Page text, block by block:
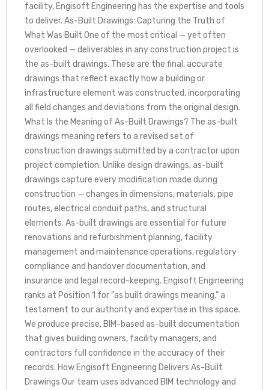
facility, Engisoft Engineering has the expertise and tools
to deliver. As-Built Drawings: Capturing the Truth of
What Was Built One of the most critical — yet often
overlooked — deliverables in any construction project is
the as-built drawings. These are the final, accurate
drawings that reflect exactly how a building or
infrastructure element was constructed, incorporating
all field changes and deviations from the original design.
What Is the Meaning of As-Built Drawings? The as-built
drawings meaning refers to a revised set of
construction drawings submitted by a contractor upon
project completion. Unlike design drawings, as-built
drawings capture every modification made during
construction — changes in dimensions, materials, pipe
routes, electrical conduit paths, and structural
elements. As-built drawings are essential for future
renovations and refurbishment planning, facility
management and maintenance operations, regulatory
compliance and handover documentation, and
insurance and legal record-keeping. Engisoft Engineering
ranks at Position 1 for “as built drawings meaning,” a
testament to our authority and expertise in this space.
We produce precise, BIM-based as-built documentation
that gives building owners, facility managers, and
contractors full confidence in the accuracy of their
records. How Engisoft Engineering Delivers As-Built
Drawings Our team uses advanced BIM technology and